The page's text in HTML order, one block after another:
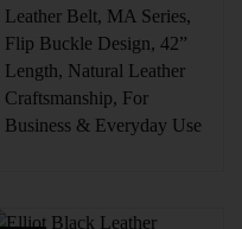
Leather Belt, MA Series,
Flip Buckle Design, 42”
Length, Natural Leather
Craftsmanship, For
Business & Everyday Use